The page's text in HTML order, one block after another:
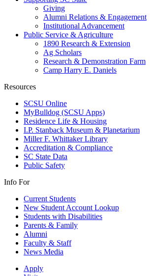
Giving
Alumni Relations & Engagement
Institutional Advancement
Public Service & Agriculture
1890 Research & Extension
Ag Scholars
Research & Demonstration Farm
Camp Harry E. Daniels
Resources
SCSU Online
MyBulldog (SCSU Apps)
Residence Life & Housing
I.P. Stanback Museum & Planetarium
Miller F. Whittaker Library
Accreditation & Compliance
SC State Data
Public Safety
Info For
Current Students
New Student Account Lookup
Students with Disabilities
Parents & Family
Alumni
Faculty & Staff
News Media
Apply